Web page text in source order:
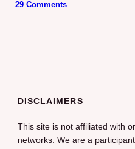
29 Comments
DISCLAIMERS
This site is not affiliated with
networks. We are a